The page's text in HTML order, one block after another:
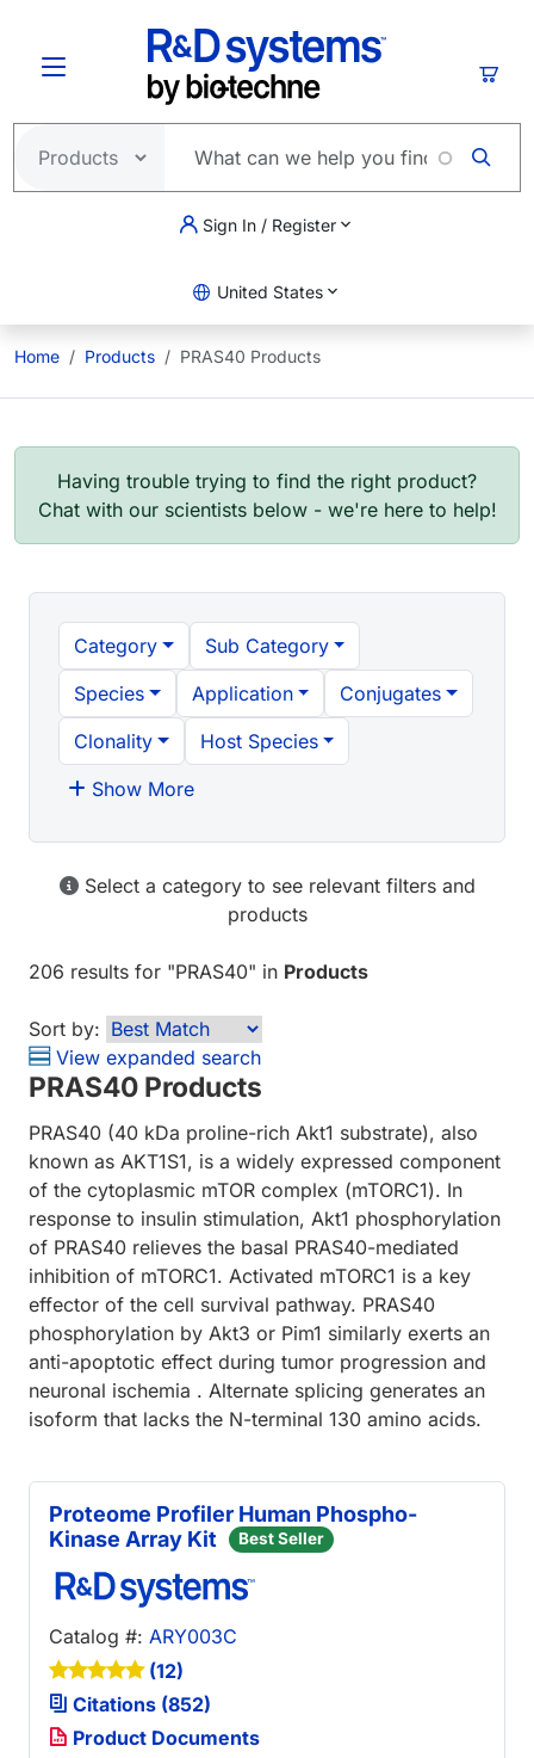
Sign In / Register
United States
Home Products PRAS40 Products
Having trouble trying to find the right product?
Chat with our scientists below - we're here to help!
Category
Sub Category
Species
Application
Conjugates
Clonality
Host Species
Show More
Select a category to see relevant filters and
products
206 results for "PRAS40" in Products
Sort by:
View expanded search
PRAS40 Products
PRAS40 (40 kDa proline-rich Akt1 substrate), also
known as AKT1S1, is a widely expressed component
of the cytoplasmic mTOR complex (mTORC1). In
response to insulin stimulation, Akt1 phosphorylation
of PRAS40 relieves the basal PRAS40-mediated
inhibition of mTORC1. Activated mTORC1 is a key
effector of the cell survival pathway. PRAS40
phosphorylation by Akt3 or Pim1 similarly exerts an
anti-apoptotic effect during tumor progression and
neuronal ischemia . Alternate splicing generates an
isoform that lacks the N-terminal 130 amino acids.
Proteome Profiler Human Phospho-
Kinase Array Kit
Best Seller
Catalog #: ARY003C
(12)
Citations (852)
Product Documents